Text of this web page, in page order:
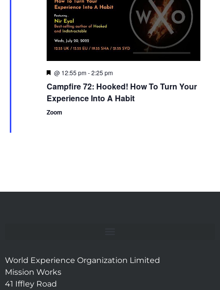
Featured
@ 12:55 pm-2:25 pm
Campfire 72: Hooked! How To Turn Your
Experience Into A Habit
Zoom
World Experience Organization Limited
Mission Works
41 Iffley Road